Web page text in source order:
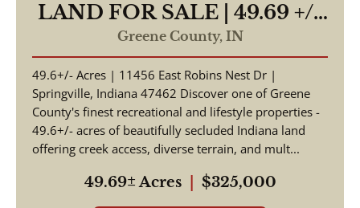
LAND FOR SALE | 49.69 +/-
ACRES, | WOODED |
SPRINGVILLE, INDIANA |
GREENE COUNTY
Greene County, IN
49.6+/- Acres | 11456 East Robins Nest Dr |
Springville, Indiana 47462 Discover one of Greene
County's finest recreational and lifestyle properties -
49.6+/- acres of beautifully secluded Indiana land
offering creek access, diverse terrain, and mult...
49.69± Acres $325,000